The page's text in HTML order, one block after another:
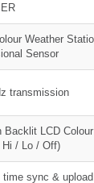
Weather
Sensor
transmission
Backlit LCD
Hi / Lo / Off)
time sync &